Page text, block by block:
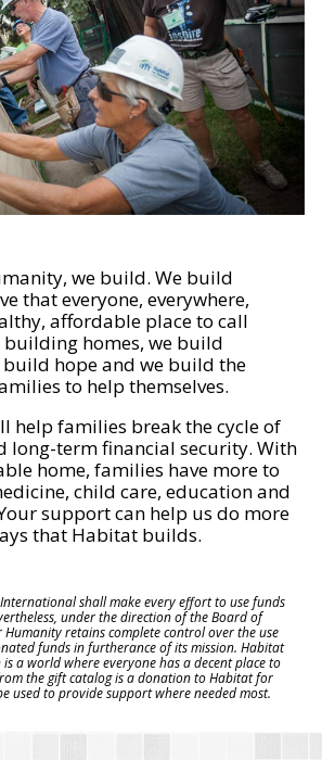
we build. We build
that everyone, everywhere,
affordable place to call
building homes, we build
hope and we build the
to help themselves.
help families break the cycle of
long-term financial security. With
home, families have more to
child care, education and
support can help us do more
that Habitat builds.
shall make every effort to use funds
under the direction of the Board of
retains complete control over the use
funds in furtherance of its mission. Habitat
a world where everyone has a decent place to
the gift catalog is a donation to Habitat for
used to provide support where needed most.